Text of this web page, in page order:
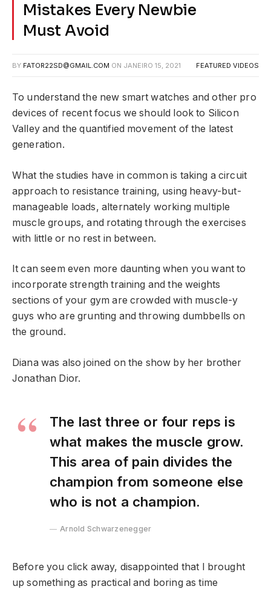
Mistakes Every Newbie
Must Avoid
BY FATOR22SD@GMAIL.COM ON JANEIRO 15, 2021 FEATURED VIDEOS
To understand the new smart watches and other pro
devices of recent focus we should look to Silicon
Valley and the quantified movement of the latest
generation.
What the studies have in common is taking a circuit
approach to resistance training, using heavy-but-
manageable loads, alternately working multiple
muscle groups, and rotating through the exercises
with little or no rest in between.
It can seem even more daunting when you want to
incorporate strength training and the weights
sections of your gym are crowded with muscle-y
guys who are grunting and throwing dumbbells on
the ground.
Diana was also joined on the show by her brother
Jonathan Dior.
The last three or four reps is
what makes the muscle grow.
This area of pain divides the
champion from someone else
who is not a champion.
Arnold Schwarzenegger
Before you click away, disappointed that I brought
up something as practical and boring as time